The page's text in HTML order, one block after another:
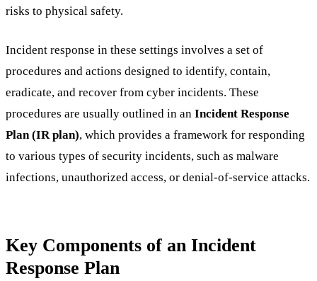
risks to physical safety.
Incident response in these settings involves a set of
procedures and actions designed to identify, contain,
eradicate, and recover from cyber incidents. These
procedures are usually outlined in an Incident Response
Plan (IR plan), which provides a framework for responding
to various types of security incidents, such as malware
infections, unauthorized access, or denial-of-service attacks.
Key Components of an Incident
Response Plan